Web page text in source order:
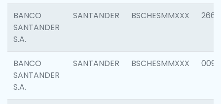
BANCO
SANTANDER
S.A.
SANTANDER BSCHESMMXXX 2668
BANCO
SANTANDER
S.A.
SANTANDER BSCHESMMXXX 0090